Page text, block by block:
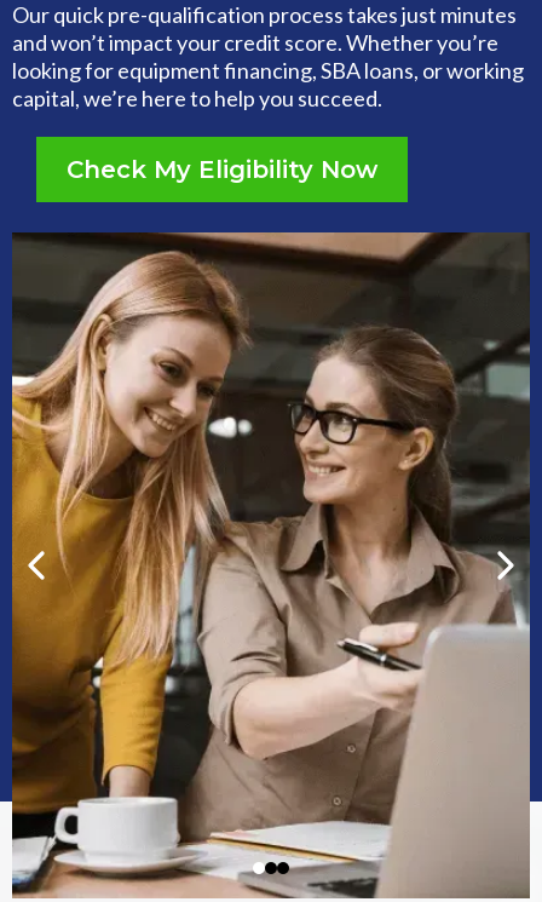
Our quick pre-qualification process takes just minutes
and won’t impact your credit score. Whether you’re
looking for equipment financing, SBA loans, or working
capital, we’re here to help you succeed.
Check My Eligibility Now